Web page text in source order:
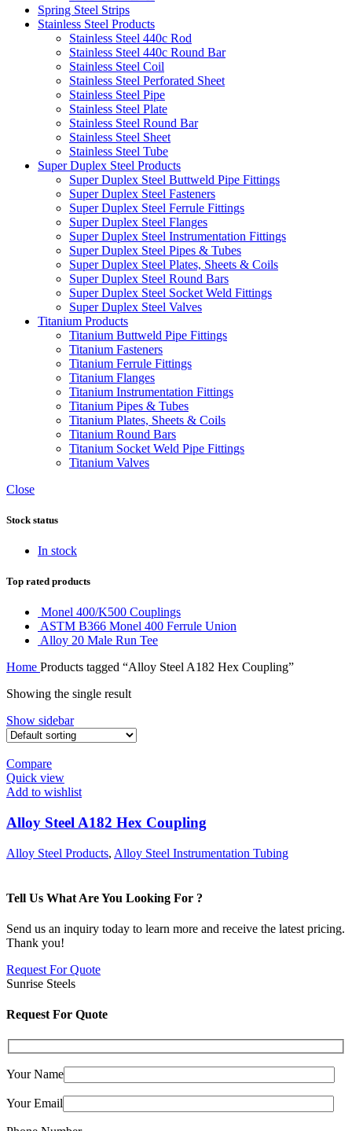
Spring Steel Strips
Stainless Steel Products
Stainless Steel 440c Rod
Stainless Steel 440c Round Bar
Stainless Steel Coil
Stainless Steel Perforated Sheet
Stainless Steel Pipe
Stainless Steel Plate
Stainless Steel Round Bar
Stainless Steel Sheet
Stainless Steel Tube
Super Duplex Steel Products
Super Duplex Steel Buttweld Pipe Fittings
Super Duplex Steel Fasteners
Super Duplex Steel Ferrule Fittings
Super Duplex Steel Flanges
Super Duplex Steel Instrumentation Fittings
Super Duplex Steel Pipes & Tubes
Super Duplex Steel Plates, Sheets & Coils
Super Duplex Steel Round Bars
Super Duplex Steel Socket Weld Fittings
Super Duplex Steel Valves
Titanium Products
Titanium Buttweld Pipe Fittings
Titanium Fasteners
Titanium Ferrule Fittings
Titanium Flanges
Titanium Instrumentation Fittings
Titanium Pipes & Tubes
Titanium Plates, Sheets & Coils
Titanium Round Bars
Titanium Socket Weld Pipe Fittings
Titanium Valves
Close
Stock status
In stock
Top rated products
Monel 400/K500 Couplings
ASTM B366 Monel 400 Ferrule Union
Alloy 20 Male Run Tee
Home Products tagged “Alloy Steel A182 Hex Coupling”
Showing the single result
Show sidebar
Compare
Quick view
Add to wishlist
Alloy Steel A182 Hex Coupling
Alloy Steel Products, Alloy Steel Instrumentation Tubing
Tell Us What Are You Looking For ?
Send us an inquiry today to learn more and receive the latest pricing.
Thank you!
Request For Quote
Sunrise Steels
Request For Quote
Your Name
Your Email